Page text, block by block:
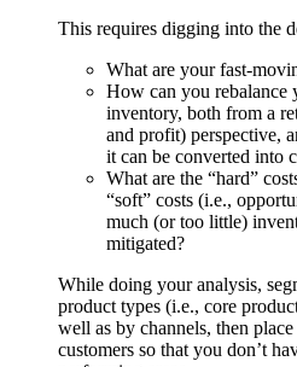
This requires digging into the
What are your fast-
How can you rebalance
inventory, both from a
and profit) perspective,
it can be converted into
What are the “hard”
“soft” costs (i.e.,
much (or too little)
mitigated?
While doing your analysis,
product types (i.e., core
well as by channels, then
customers so that you don’t